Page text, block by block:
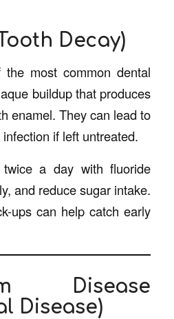
Decay)
most common dental
buildup that produces
enamel. They can lead to
if left untreated.
twice a day with fluoride
and reduce sugar intake.
ups can help catch early
Disease
Disease)